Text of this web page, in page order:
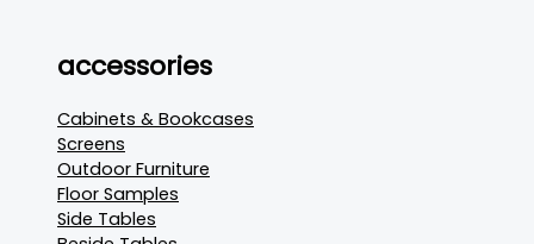
accessories
Cabinets & Bookcases
Screens
Outdoor Furniture
Floor Samples
Side Tables